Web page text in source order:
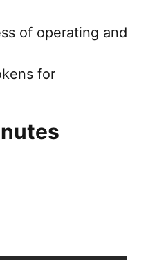
of operating and
for